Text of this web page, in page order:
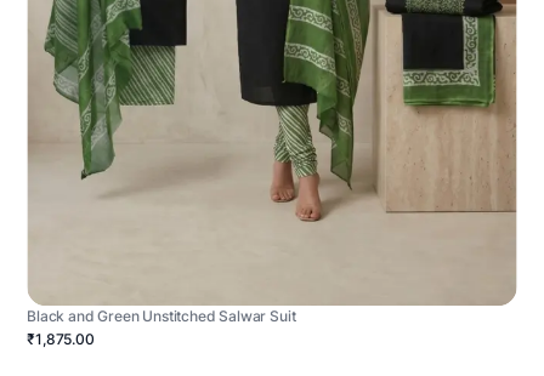
Black and Green Unstitched Salwar Suit
₹1,875.00